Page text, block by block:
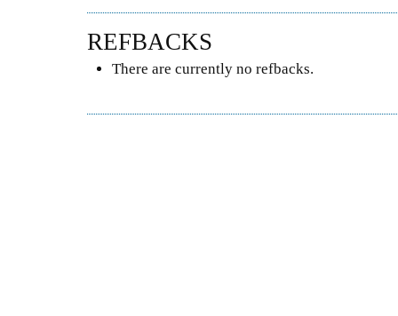
REFBACKS
There are currently no refbacks.